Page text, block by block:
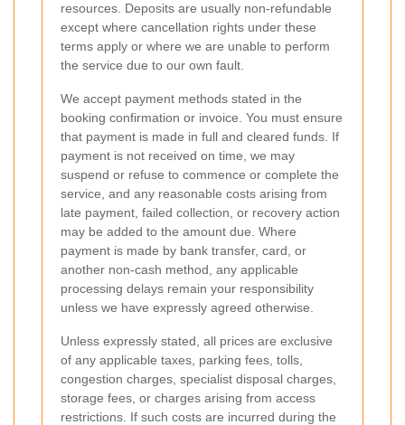
resources. Deposits are usually non-refundable
except where cancellation rights under these
terms apply or where we are unable to perform
the service due to our own fault.
We accept payment methods stated in the
booking confirmation or invoice. You must ensure
that payment is made in full and cleared funds. If
payment is not received on time, we may
suspend or refuse to commence or complete the
service, and any reasonable costs arising from
late payment, failed collection, or recovery action
may be added to the amount due. Where
payment is made by bank transfer, card, or
another non-cash method, any applicable
processing delays remain your responsibility
unless we have expressly agreed otherwise.
Unless expressly stated, all prices are exclusive
of any applicable taxes, parking fees, tolls,
congestion charges, specialist disposal charges,
storage fees, or charges arising from access
restrictions. If such costs are incurred during the